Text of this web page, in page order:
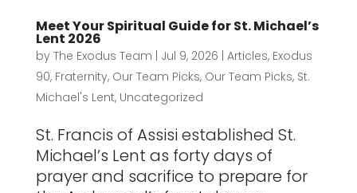
Meet Your Spiritual Guide for St. Michael’s
Lent 2026
by The Exodus Team Jul 9, 2026 Articles, Exodus
90, Fraternity, Our Team Picks, Our Team Picks, St.
Michael's Lent, Uncategorized
St. Francis of Assisi established St.
Michael’s Lent as forty days of
prayer and sacrifice to prepare for